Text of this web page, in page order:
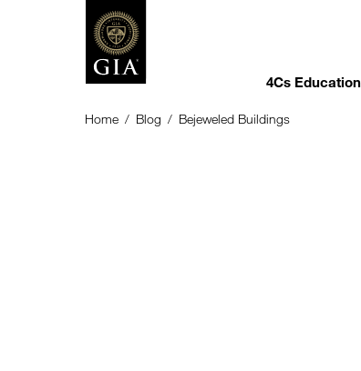
4Cs Education
Home / Blog / Bejeweled Buildings